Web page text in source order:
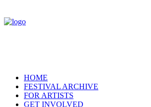
HOME
FESTIVAL ARCHIVE
FOR ARTISTS
GET INVOLVED